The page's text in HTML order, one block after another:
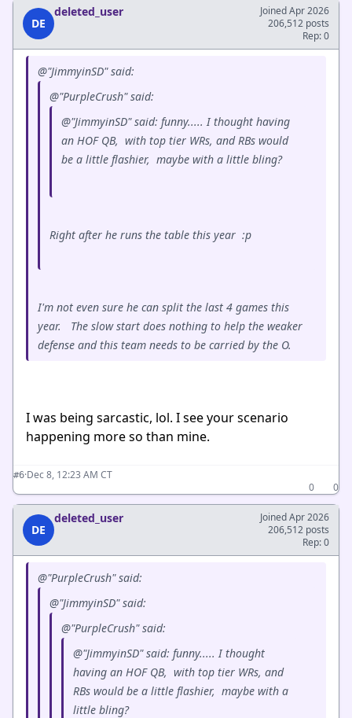
DE
deleted_user
Joined Apr 2026
206,512 posts
Rep: 0
@"JimmyinSD" said:
@"PurpleCrush" said:
@"JimmyinSD" said: funny..... I thought having
an HOF QB, with top tier WRs, and RBs would
be a little flashier, maybe with a little bling?
Right after he runs the table this year :p
I'm not even sure he can split the last 4 games this
year. The slow start does nothing to help the weaker
defense and this team needs to be carried by the O.
I was being sarcastic, lol. I see your scenario
happening more so than mine.
#6·Dec 8, 12:23 AM CT
0
0
DE
deleted_user
Joined Apr 2026
206,512 posts
Rep: 0
@"PurpleCrush" said:
@"JimmyinSD" said:
@"PurpleCrush" said:
@"JimmyinSD" said: funny..... I thought
having an HOF QB, with top tier WRs, and
RBs would be a little flashier, maybe with a
little bling?